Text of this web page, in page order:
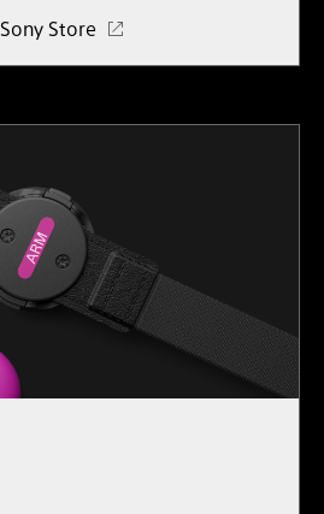
Sony Store